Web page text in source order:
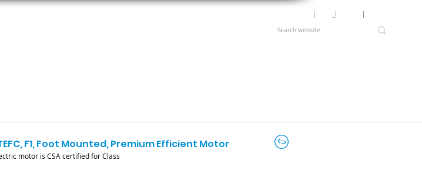
F1, Foot Mounted, Premium Efficient Motor
motor is CSA certified for Class